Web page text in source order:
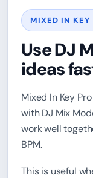
MIXED IN KEY
Use DJ
ideas
Mixed In Key
with DJ Mix
work well
BPM.
This is useful